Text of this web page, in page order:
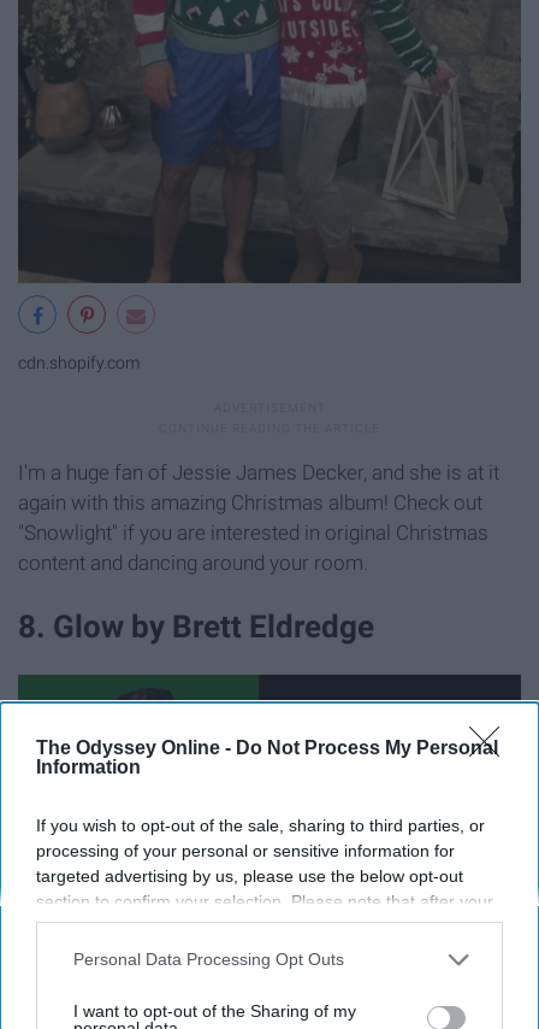
The Odyssey Online - Do Not Process My Personal
Information
If you wish to opt-out of the sale, sharing to third parties, or
processing of your personal or sensitive information for
targeted advertising by us, please use the below opt-out
section to confirm your selection. Please note that after your
opt-out request is processed you may continue seeing
interest-based ads based on personal information utilized by
your opt-out. You may separately opt-out of the further
Personal Data Processing Opt Outs
I want to opt-out of the Sharing of my
cdn.shopify.com
I'm a huge fan of Jessie James Decker, and she is at it
again with this amazing Christmas album! Check out
"Snowlight" if you are interested in original Christmas
content and dancing around your room.
8. Glow by Brett Eldredge